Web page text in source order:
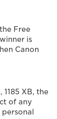
Free
is
Canon
1185 XB, the
of any